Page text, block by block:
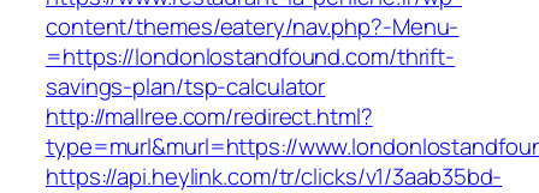
content/themes/eatery/nav.php?-Menu-
=https://londonlostandfound.com/thrift-
savings-plan/tsp-calculator
http://mallree.com/redirect.html?
type=murl&murl=https://
https://api.heylink.com/tr/clicks/v1/3aab35bd-